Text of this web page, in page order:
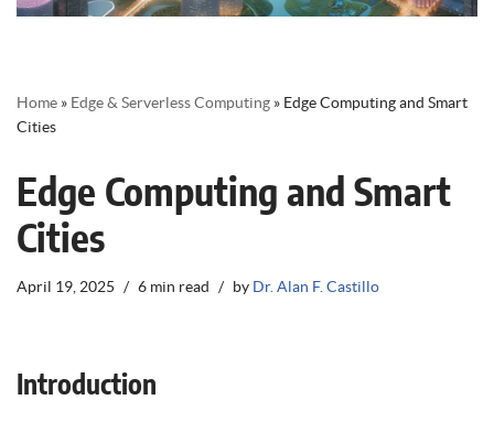
Home » Edge & Serverless Computing » Edge Computing and Smart
Cities
Edge Computing and Smart
Cities
April 19, 2025 6 min read by Dr. Alan F. Castillo
Introduction